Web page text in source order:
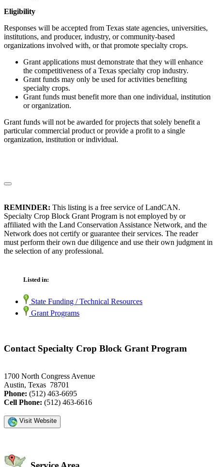
Eligibility
Responses will be accepted from Texas state agencies, universities,
institutions, and producer, industry, or community-based
organizations involved with, or that promote specialty crops.
Grant applications must demonstrate that they will enhance
the competitiveness of a Texas specialty crop industry.
Grant funds may only be used for activities benefiting
specialty crops.
Grant funds must benefit more than one individual, institution
or organization.
Grant funds will not be awarded for projects that solely benefit a
particular commercial product or provide a profit to a single
organization, institution or individual.
REMINDER: This listing is a free service of LandCAN.
Specialty Crop Block Grant Program is not employed by or
affiliated with the Land Conservation Assistance Network, and the
Network does not certify or guarantee their services. The reader
must perform their own due diligence and use their own judgment in
the selection of any professional.
Listed in:
State Funding / Technical Resources
Grant Programs
Contact Specialty Crop Block Grant Program
1700 North Congress Avenue
Austin, Texas 78701
Phone: (512) 463-6695
Cell Phone: (512) 463-6616
Visit Website